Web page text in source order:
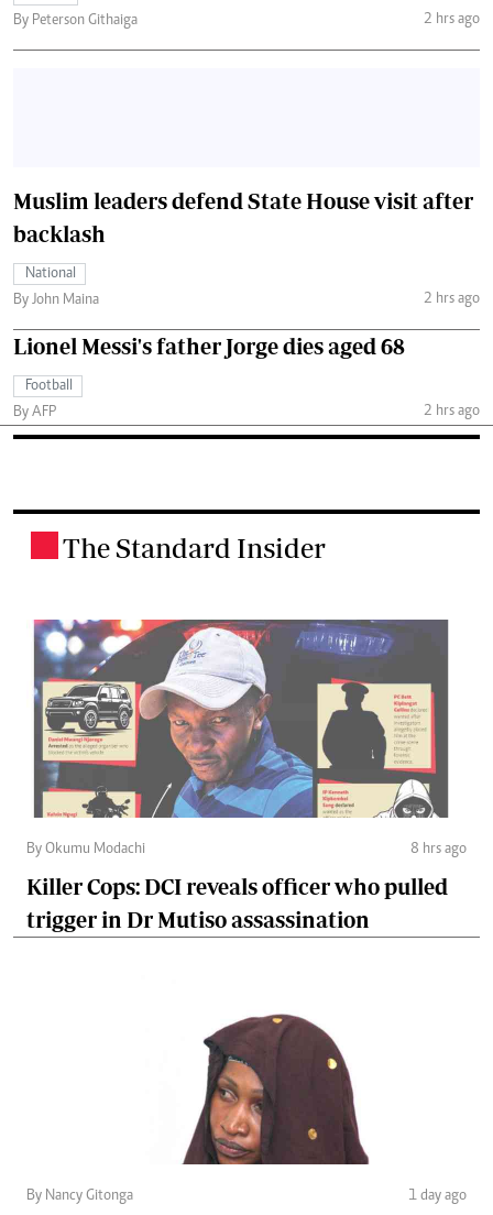
By Peterson Githaiga
2 hrs ago
Muslim leaders defend State House visit after
backlash
National
By John Maina
2 hrs ago
Lionel Messi's father Jorge dies aged 68
Football
By AFP
2 hrs ago
The Standard Insider
By Okumu Modachi 8 hrs ago
Killer Cops: DCI reveals officer who pulled
trigger in Dr Mutiso assassination
By Nancy Gitonga 1 day ago